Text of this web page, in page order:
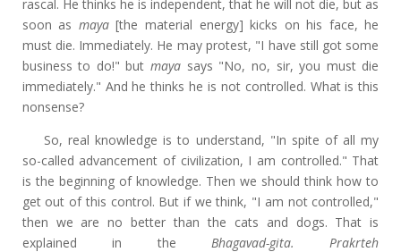
rascal. He thinks he is independent, that he will not die, but as
soon as maya[the material energy] kicks on his face, he
must die. Immediately. He may protest, "I have still got some
business to do!" butmaya says "No, no, sir, you must die
immediately." And he thinks he is not controlled. What is this
nonsense?
So, real knowledge is to understand, "In spite of all my
so-called advancement of civilization, I am controlled." That
is the beginning of knowledge. Then we should think how to
get out of this control. But if we think, "I am not controlled,"
then we are no better than the cats and dogs. That is
explained in the Bhagavad-gita. Prakrteh